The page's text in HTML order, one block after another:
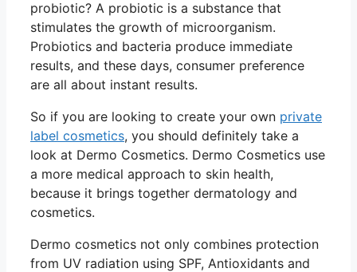
probiotic? A probiotic is a substance that
stimulates the growth of microorganism.
Probiotics and bacteria produce immediate
results, and these days, consumer preference
are all about instant results.
So if you are looking to create your own private
label cosmetics, you should definitely take a
look at Dermo Cosmetics. Dermo Cosmetics use
a more medical approach to skin health,
because it brings together dermatology and
cosmetics.
Dermo cosmetics not only combines protection
from UV radiation using SPF, Antioxidants and